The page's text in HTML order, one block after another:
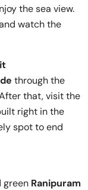
the sea view.
watch the
through the
that, visit the
right in the
spot to end
green Ranipuram